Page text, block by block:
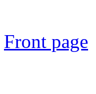
Front page